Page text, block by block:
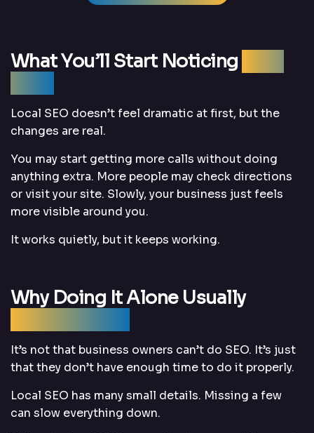
What You’ll Start Noticing
Local SEO doesn’t feel dramatic at first, but the
changes are real.
You may start getting more calls without doing
anything extra. More people may check directions
or visit your site. Slowly, your business just feels
more visible around you.
It works quietly, but it keeps working.
Why Doing It Alone Usually
It’s not that business owners can’t do SEO. It’s just
that they don’t have enough time to do it properly.
Local SEO has many small details. Missing a few
can slow everything down.